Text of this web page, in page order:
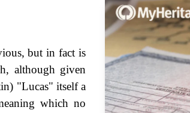
but in fact is
although given
"Lucas" itself a
which no